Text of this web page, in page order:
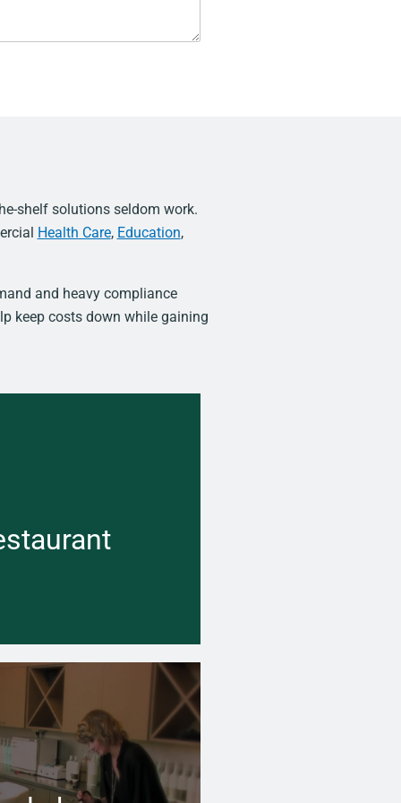
shelf solutions seldom work.
Health Care, Education,
and heavy compliance
keep costs down while gaining
cold the weather is outside,
keep your business space
hot water flowing inside